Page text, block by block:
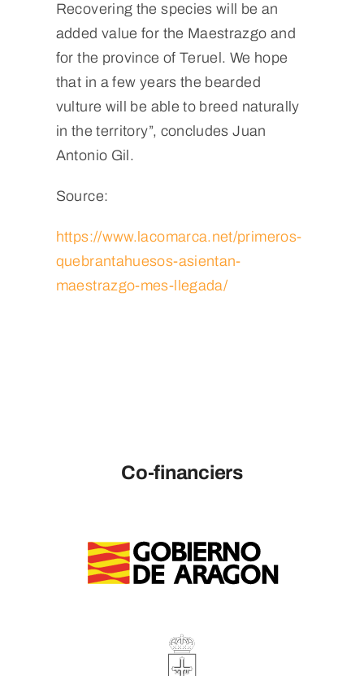
Recovering the species will be an
added value for the Maestrazgo and
for the province of Teruel. We hope
that in a few years the bearded
vulture will be able to breed naturally
in the territory”, concludes Juan
Antonio Gil.
Source:
https://www.lacomarca.net/primeros-
quebrantahuesos-asientan-
maestrazgo-mes-llegada/
Co-financiers